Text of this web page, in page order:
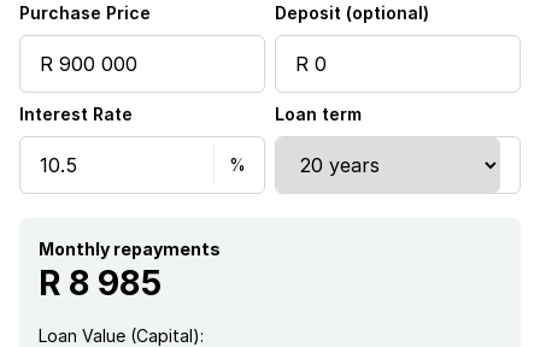
Garden
Intercom
Paving
Purchase Price Deposit (optional)
Interest Rate Loan term
Monthly repayments
R 8 985
Loan Value (Capital):